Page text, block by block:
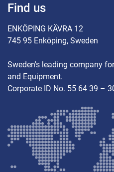
Find us
ENKÖPING KÄVRA 12
745 95 Enköping, Sweden
Sweden's leading company
and Equipment.
Corporate ID No. 55 64 39 –